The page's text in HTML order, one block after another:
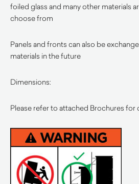
foiled glass and many other materials
choose from
Panels and fronts can also be
materials in the future
Dimensions:
Please refer to attached Brochures for